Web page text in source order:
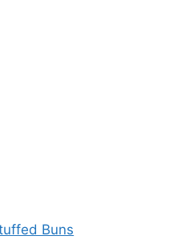
Buns